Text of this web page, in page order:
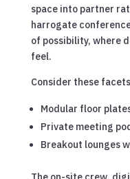
space into partner
harrogate
of possibility, where
feel.
Consider these
Modular floor
Private meeting
Breakout lounges